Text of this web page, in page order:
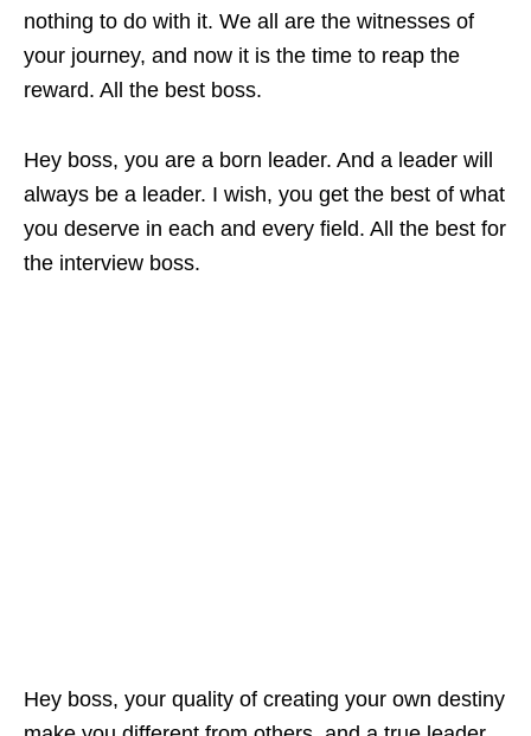
nothing to do with it. We all are the witnesses of
your journey, and now it is the time to reap the
reward. All the best boss.
Hey boss, you are a born leader. And a leader will
always be a leader. I wish, you get the best of what
you deserve in each and every field. All the best for
the interview boss.
Hey boss, your quality of creating your own destiny